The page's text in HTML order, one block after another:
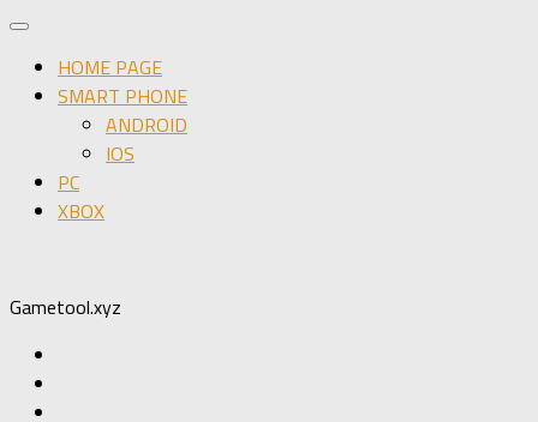
HOME PAGE
SMART PHONE
ANDROID
IOS
PC
XBOX
Gametool.xyz